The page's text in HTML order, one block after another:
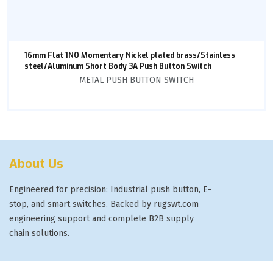
16mm Flat 1NO Momentary Nickel plated brass/Stainless
steel/Aluminum Short Body 3A Push Button Switch
METAL PUSH BUTTON SWITCH
About Us
Engineered for precision: Industrial push button, E-
stop, and smart switches. Backed by rugswt.com
engineering support and complete B2B supply
chain solutions.